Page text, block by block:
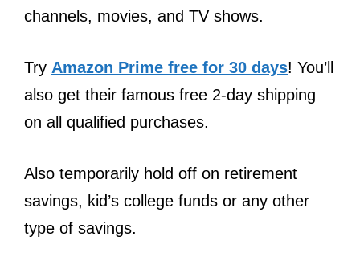
channels, movies, and TV shows.
Try Amazon Prime free for 30 days! You’ll
also get their famous free 2-day shipping
on all qualified purchases.
Also temporarily hold off on retirement
savings, kid’s college funds or any other
type of savings.